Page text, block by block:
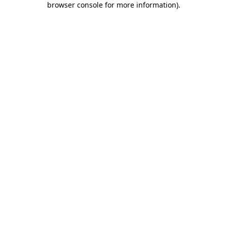
browser console for more information).